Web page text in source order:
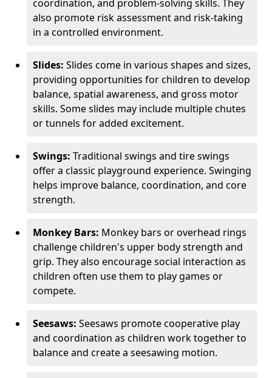
coordination, and problem-solving skills. They
also promote risk assessment and risk-taking
in a controlled environment.
Slides: Slides come in various shapes and sizes,
providing opportunities for children to develop
balance, spatial awareness, and gross motor
skills. Some slides may include multiple chutes
or tunnels for added excitement.
Swings: Traditional swings and tire swings
offer a classic playground experience. Swinging
helps improve balance, coordination, and core
strength.
Monkey Bars: Monkey bars or overhead rings
challenge children's upper body strength and
grip. They also encourage social interaction as
children often use them to play games or
compete.
Seesaws: Seesaws promote cooperative play
and coordination as children work together to
balance and create a seesawing motion.